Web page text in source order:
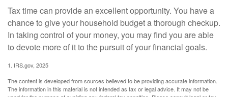
Tax time can provide an excellent opportunity. You have a
chance to give your household budget a thorough checkup.
In taking control of your money, you may find you are able
to devote more of it to the pursuit of your financial goals.
1. IRS.gov, 2025
The content is developed from sources believed to be providing accurate information.
The information in this material is not intended as tax or legal advice. It may not be